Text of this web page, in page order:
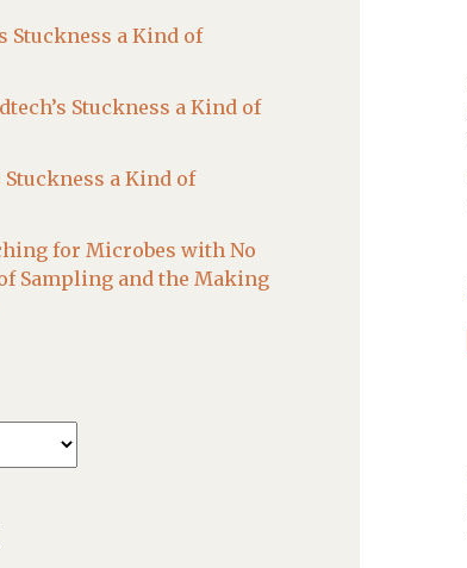
Stuckness a Kind of
Stuckness a Kind of
Stuckness a Kind of
for Microbes with No
Sampling and the Making